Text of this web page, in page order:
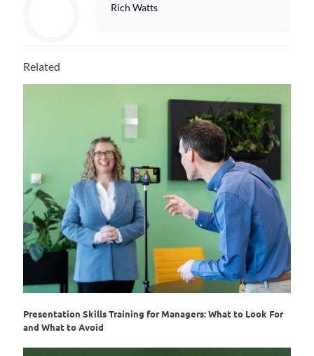
Rich Watts
Related
Presentation Skills Training for Managers: What to Look For
and What to Avoid